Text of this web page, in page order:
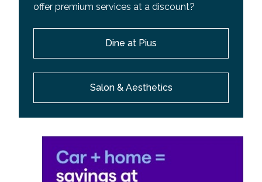
offer premium services at a discount?
Dine at Pius
Salon & Aesthetics